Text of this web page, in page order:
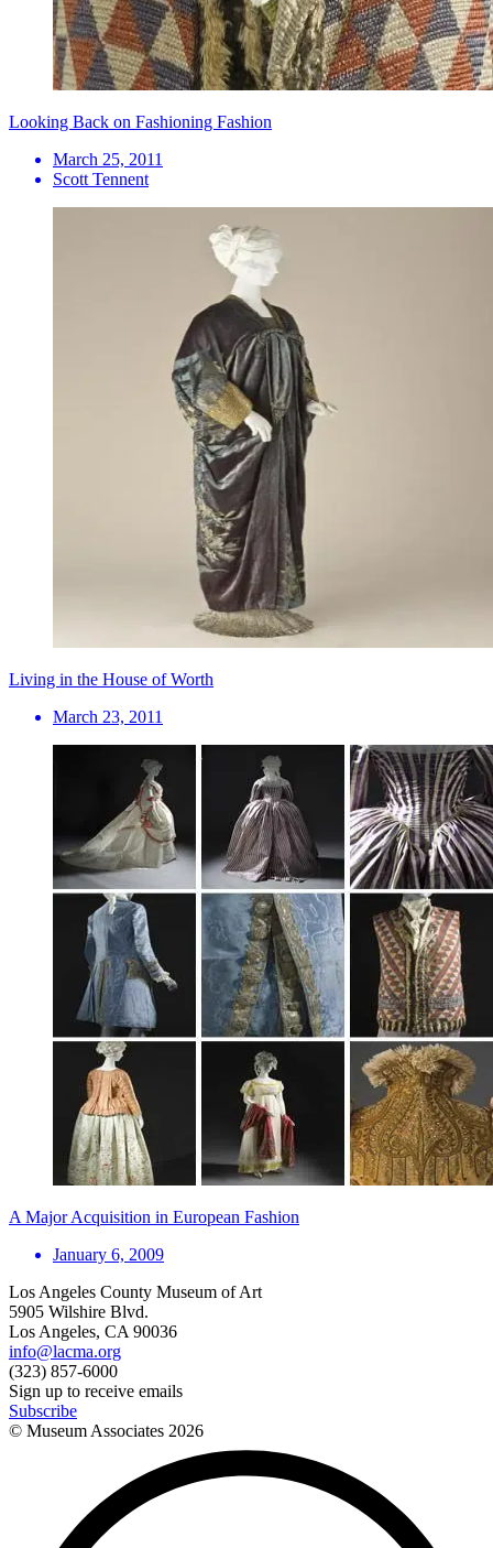
Looking Back on Fashioning Fashion
March 25, 2011
Scott Tennent
Living in the House of Worth
March 23, 2011
A Major Acquisition in European Fashion
January 6, 2009
Los Angeles County Museum of Art
5905 Wilshire Blvd.
Los Angeles, CA 90036
info@lacma.org
(323) 857-6000
Sign up to receive emails
Subscribe
© Museum Associates 2026